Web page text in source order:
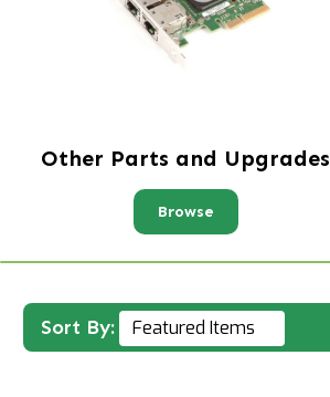
Other Parts and Upgrades
Browse
Sort By: